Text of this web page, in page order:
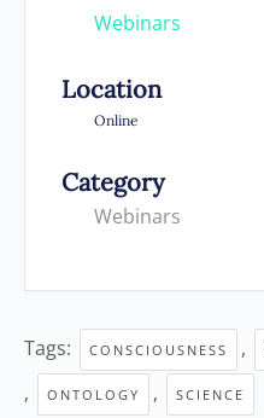
Webinars
Location
Online
Category
Webinars
Tags: CONSCIOUSNESS ,
, ONTOLOGY , SCIENCE